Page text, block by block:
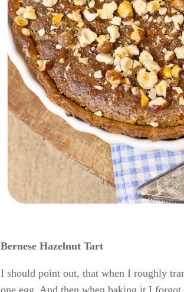
Bernese Hazelnut Tart
I should point out, that when I roughly
one egg. And then when baking it I